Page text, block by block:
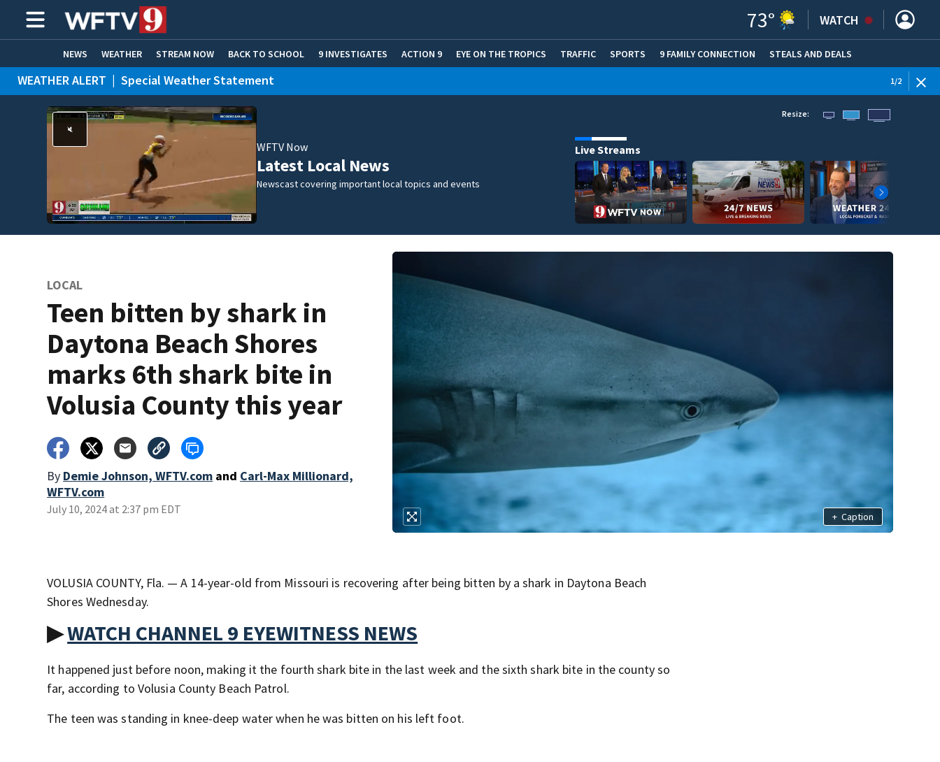
73° WATCH
NEWS WEATHER STREAM NOW BACK TO SCHOOL 9 INVESTIGATES ACTION 9 EYE ON THE TROPICS TRAFFIC SPORTS 9 FAMILY CONNECTION STEALS AND DEALS
HOME EXPERTS CARE CONNECT
WEATHER ALERT | Special Weather Statement
WEATHER ALERT | Flood Advisory
1/2
WFTV Now
Latest Local News
Newscast covering important local topics and events
Resize:
Live Streams
LOCAL
Teen bitten by shark in
Daytona Beach Shores
marks 6th shark bite in
Volusia County this year
By Demie Johnson, WFTV.com and Carl-Max Millionard,
WFTV.com
July 10, 2024 at 2:37 pm EDT
+ Caption
VOLUSIA COUNTY, Fla. — A 14-year-old from Missouri is recovering after being bitten by a shark in Daytona Beach
Shores Wednesday.
▶WATCH CHANNEL 9 EYEWITNESS NEWS
It happened just before noon, making it the fourth shark bite in the last week and the sixth shark bite in the county so
far, according to Volusia County Beach Patrol.
The teen was standing in knee-deep water when he was bitten on his left foot.